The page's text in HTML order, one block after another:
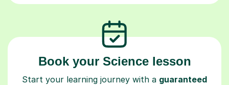
Book your Science lesson
Start your learning journey with a guaranteed